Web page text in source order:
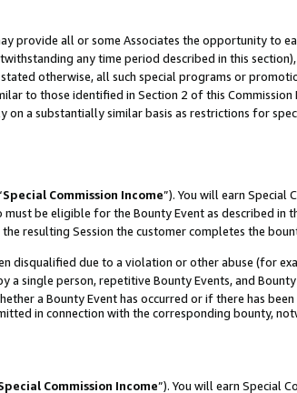
provide all or some Associates the opportunity to
any time period described in this
otherwise, all such special programs or
to those identified in Section 2 of this Commission
a substantially similar basis as restrictions for
Special Commission Income”). You will earn Special
must be eligible for the Bounty Event as described in
resulting Session the customer completes the
disqualified due to a violation or other abuse (for
single person, repetitive Bounty Events, and
a Bounty Event has occurred or if there has
in connection with the corresponding bounty,
Commission Income”). You will earn Special